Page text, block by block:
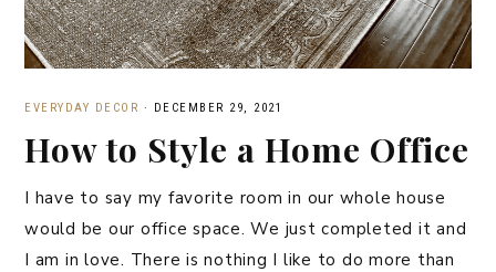
EVERYDAY DECOR · DECEMBER 29, 2021
How to Style a Home Office
I have to say my favorite room in our whole house
would be our office space. We just completed it and
I am in love. There is nothing I like to do more than